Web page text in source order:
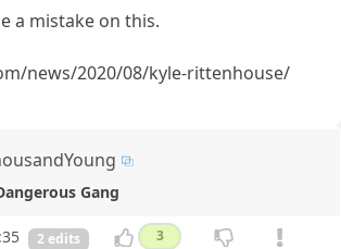
a mistake on this.
news/2020/08/kyle-rittenhouse/
Gang
2 edits 3